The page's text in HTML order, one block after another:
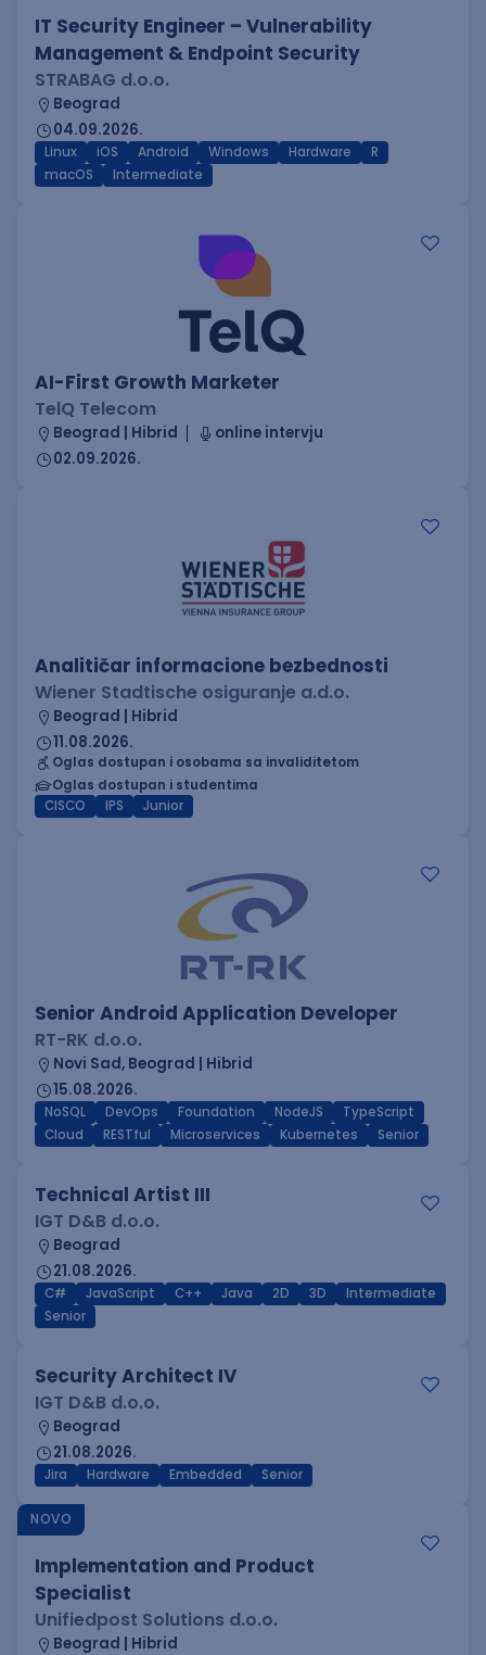
IT Security Engineer – Vulnerability
Management & Endpoint Security
STRABAG d.o.o.
Beograd
04.09.2026.
Linux iOS Android Windows Hardware
R
macOS
Intermediate
AI-First Growth Marketer
TelQ Telecom
Beograd | Hibrid
online intervju
02.09.2026.
Analitičar informacione bezbednosti
Wiener Stadtische osiguranje a.d.o.
Beograd | Hibrid
11.08.2026.
Oglas dostupan i osobama sa invaliditetom
Oglas dostupan i studentima
CISCO
IPS Junior
Senior Android Application Developer
RT-RK d.o.o.
Novi Sad, Beograd | Hibrid
15.08.2026.
NoSQL DevOps Foundation NodeJS
TypeScript
Cloud
RESTful Microservices Kubernetes Senior
Technical Artist III
IGT D&B d.o.o.
Beograd
21.08.2026.
C# JavaScript C++ Java 2D 3D
Intermediate
Senior
Security Architect IV
IGT D&B d.o.o.
Beograd
21.08.2026.
Jira Hardware Embedded Senior
NOVO
Implementation and Product
Specialist
Unifiedpost Solutions d.o.o.
Beograd | Hibrid